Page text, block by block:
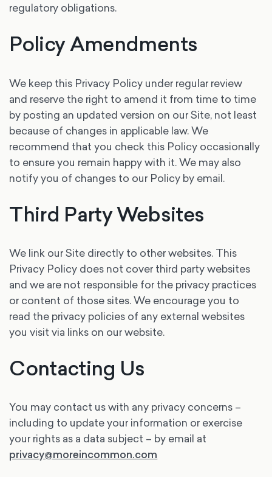
regulatory obligations.
Policy Amendments
We keep this Privacy Policy under regular review
and reserve the right to amend it from time to time
by posting an updated version on our Site, not least
because of changes in applicable law. We
recommend that you check this Policy occasionally
to ensure you remain happy with it. We may also
notify you of changes to our Policy by email.
Third Party Websites
We link our Site directly to other websites. This
Privacy Policy does not cover third party websites
and we are not responsible for the privacy practices
or content of those sites. We encourage you to
read the privacy policies of any external websites
you visit via links on our website.
Contacting Us
You may contact us with any privacy concerns –
including to update your information or exercise
your rights as a data subject – by email at
privacy@moreincommon.com